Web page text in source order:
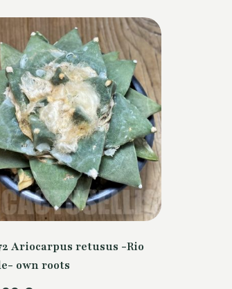
Ariocarpus retusus -Rio
own roots